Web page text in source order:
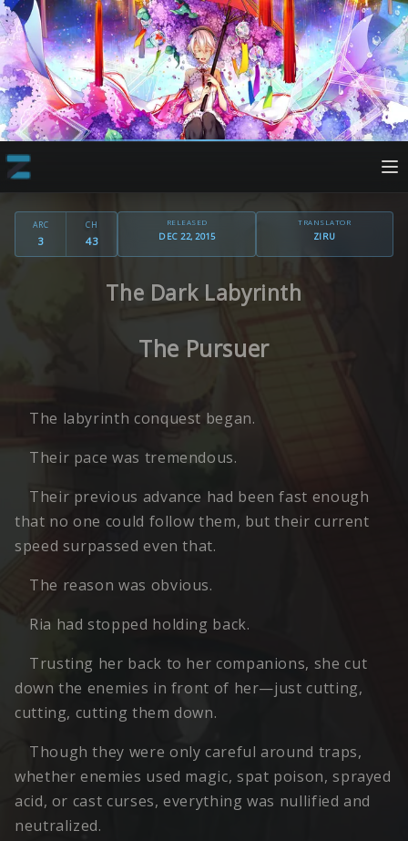
ARC
3
CH
43
RELEASED
DEC 22, 2015
TRANSLATOR
ZIRU
The Dark Labyrinth
The Pursuer
The labyrinth conquest began.
Their pace was tremendous.
Their previous advance had been fast enough
that no one could follow them, but their current
speed surpassed even that.
The reason was obvious.
Ria had stopped holding back.
Trusting her back to her companions, she cut
down the enemies in front of her—just cutting,
cutting, cutting them down.
Though they were only careful around traps,
whether enemies used magic, spat poison, sprayed
acid, or cast curses, everything was nullified and
neutralized.